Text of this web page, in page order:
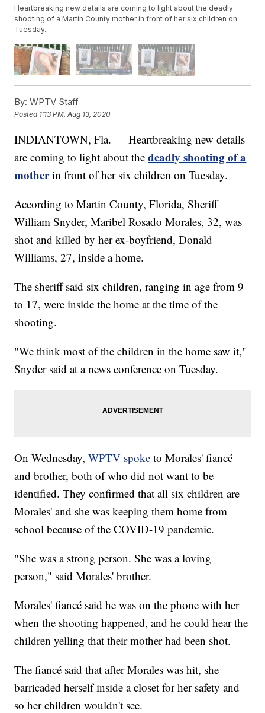
Heartbreaking new details are coming to light about the deadly
shooting of a Martin County mother in front of her six children on
Tuesday.
By: WPTV Staff
Posted 1:13 PM, Aug 13, 2020
INDIANTOWN, Fla. — Heartbreaking new details
are coming to light about thedeadly shooting of a
motherin front of her six children on Tuesday.
According to Martin County, Florida, Sheriff
William Snyder, Maribel Rosado Morales, 32, was
shot and killed by her ex-boyfriend, Donald
Williams, 27, inside a home.
The sheriff said six children, ranging in age from 9
to 17, were inside the home at the time of the
shooting.
"We think most of the children in the home saw it,"
Snyder said at a news conference on Tuesday.
On Wednesday,WPTV spoketo Morales' fiancé
and brother, both of who did not want to be
identified. They confirmed that all six children are
Morales' and she was keeping them home from
school because of the COVID-19 pandemic.
"She was a strong person. She was a loving
person," said Morales' brother.
Morales' fiancé said he was on the phone with her
when the shooting happened, and he could hear the
children yelling that their mother had been shot.
The fiancé said that after Morales was hit, she
barricaded herself inside a closet for her safety and
so her children wouldn't see.